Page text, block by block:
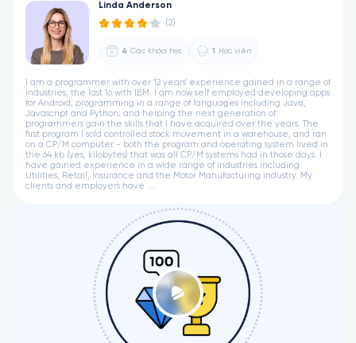
Linda Anderson
(2)
4 Các khóa học 1 Học viên
I am a programmer with over 12 years' experience gained in a range of
industries, the last 16 with IBM. I am now self employed developing apps
for Android; programming in a range of languages including Java,
Javascript and Python; and helping the next generation of
programmers gain the skills that I have acquired over the years. The
first program I sold controlled stock movement in a warehouse, and ran
on a CP/M computer - both the program and operating system lived in
the 64 kb (yes, kilobytes) that was all CP/M systems had in those days. I
have gained experience in a wide range of industries including
Utilities, Retail, Insurance and the Motor Manufacturing industry. My
clients and employers have ...